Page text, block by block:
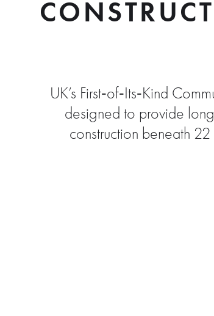
UK’s First‑of‑Its‑Kind
designed to provide
construction beneath